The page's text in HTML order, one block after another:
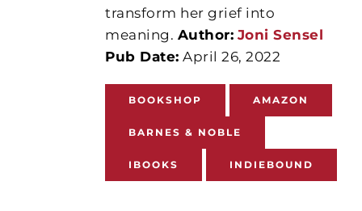
transform her grief into
meaning. Author: Joni Sensel
Pub Date: April 26, 2022
BOOKSHOP AMAZON
BARNES & NOBLE
IBOOKS INDIEBOUND